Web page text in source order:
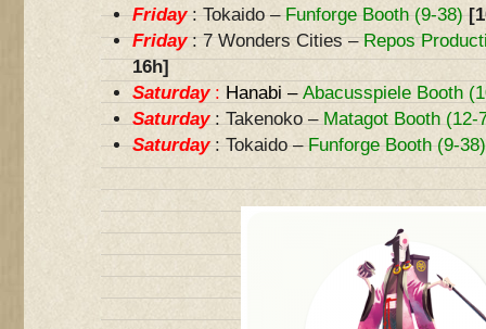
Friday: Tokaido –Funforge Booth (9-38)
Friday: 7 Wonders Cities –Repos
16h]
Saturday: Hanabi – Abacusspiele Booth
Saturday: Takenoko –Matagot Booth (12-
Saturday: Tokaido –Funforge Booth (9-38)